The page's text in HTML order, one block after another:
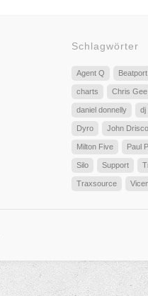
Schlagwörter
Agent Q Beatport
charts Chris Gee
daniel donnelly dj
Dyro John
Milton Five Paul
Silo Support
Traxsource